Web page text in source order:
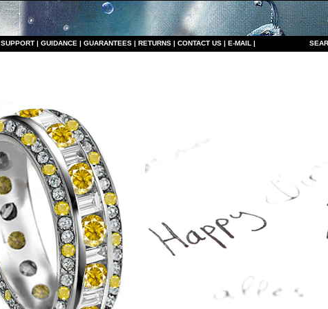
SUPPORT | GUIDANCE | GUARANTEES | RETURNS | CONTACT US | E-MAIL | S